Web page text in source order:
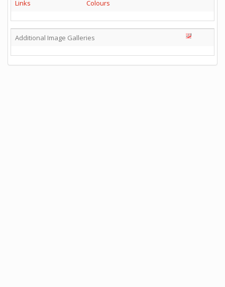
Links
Colours
Additional Image Galleries